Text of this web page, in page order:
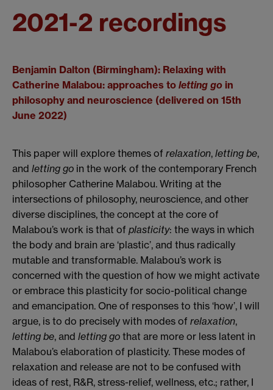
2021-2 recordings
Benjamin Dalton (Birmingham): Relaxing with
Catherine Malabou: approaches to letting go in
philosophy and neuroscience (delivered on 15th
June 2022)
This paper will explore themes of relaxation, letting be,
and letting go in the work of the contemporary French
philosopher Catherine Malabou. Writing at the
intersections of philosophy, neuroscience, and other
diverse disciplines, the concept at the core of
Malabou’s work is that of plasticity: the ways in which
the body and brain are ‘plastic’, and thus radically
mutable and transformable. Malabou’s work is
concerned with the question of how we might activate
or embrace this plasticity for socio-political change
and emancipation. One of responses to this ‘how’, I will
argue, is to do precisely with modes of relaxation,
letting be, and letting go that are more or less latent in
Malabou’s elaboration of plasticity. These modes of
relaxation and release are not to be confused with
ideas of rest, R&R, stress-relief, wellness, etc.; rather, I